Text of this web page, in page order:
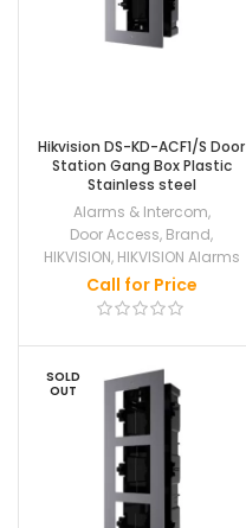
Hikvision DS-KD-ACF1/S Door
Station Gang Box Plastic
Stainless steel
Alarms & Intercom,
Door Access, Brand,
HIKVISION, HIKVISION Alarms
Call for Price
SOLD
OUT